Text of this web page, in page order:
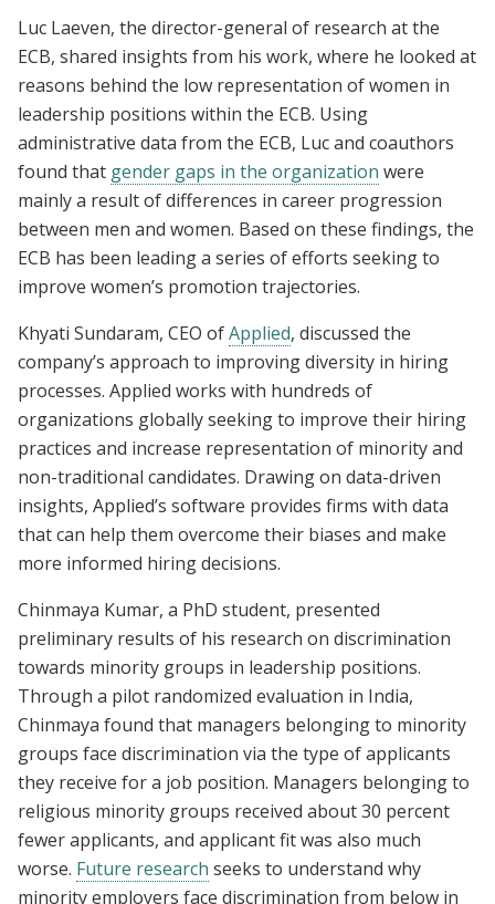
Luc Laeven, the director-general of research at the
ECB, shared insights from his work, where he looked at
reasons behind the low representation of women in
leadership positions within the ECB. Using
administrative data from the ECB, Luc and coauthors
found that gender gaps in the organization were
mainly a result of differences in career progression
between men and women. Based on these findings, the
ECB has been leading a series of efforts seeking to
improve women’s promotion trajectories.
Khyati Sundaram, CEO ofApplied, discussed the
company’s approach to improving diversity in hiring
processes. ​​Applied works with hundreds of
organizations globally seeking to improve their hiring
practices and increase representation of minority and
non-traditional candidates. Drawing on data-driven
insights, Applied’s software provides firms with data
that can help them overcome their biases and make
more informed hiring decisions.
Chinmaya Kumar, a PhD student, presented
preliminary results of his research on discrimination
towards minority groups in leadership positions.
Through a pilot randomized evaluation in India,
Chinmaya found that managers belonging to minority
groups face discrimination via the type of applicants
they receive for a job position. Managers belonging to
religious minority groups received about 30 percent
fewer applicants, and applicant fit was also much
worse. Future research seeks to understand why
minority employers face discrimination from below in